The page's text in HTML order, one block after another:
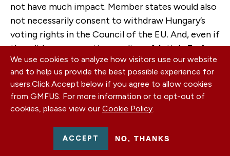
not have much impact. Member states would also
not necessarily consent to withdraw Hungary’s
voting rights in the Council of the EU. And, even if
they did, a conservative reading of Article 7 of
the Treaty on European Union would not allow
imposing targeted sanctions against key
stakeholders of the regime. That would require
the suspension of the “mutual trust
” principle
would be in better position to sanction regime
We use cookies to analyze how visitors use our website
and to help us provide the best possible experience for
users.Click Accept below if you agree to allow cookies
from GMFUS. For more information or to opt-out of
cookies, please view our Cookie Policy.
ACCEPT NO, THANKS